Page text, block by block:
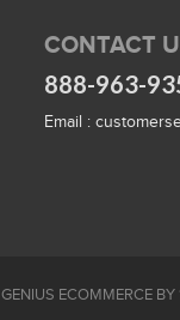
CONTACT
888-963-
Email :
GENIUS ECOMMERCE BY